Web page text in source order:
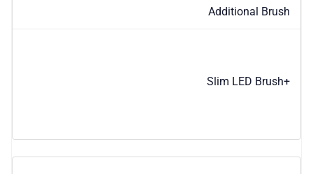
Additional Brush
Slim LED Brush+